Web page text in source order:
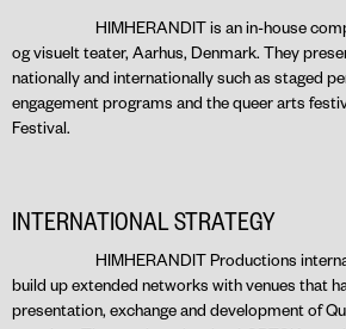
HIMHERANDIT is an in-house
og visuelt teater, Aarhus, Denmark. They
nationally and internationally such as staged
engagement programs and the queer arts
Festival.
INTERNATIONAL STRATEGY
HIMHERANDIT Productions
build up extended networks with venues that
presentation, exchange and development of